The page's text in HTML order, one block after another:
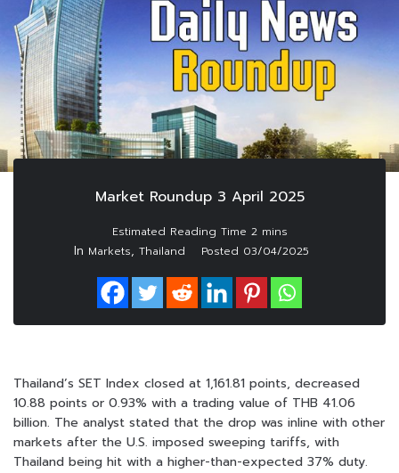
Market Roundup 3 April 2025
In Markets, Thailand Posted 03/04/2025
Thailand’s SET Index closed at 1,161.81 points, decreased
10.88 points or 0.93% with a trading value of THB 41.06
billion. The analyst stated that the drop was inline with other
markets after the U.S. imposed sweeping tariffs, with
Thailand being hit with a higher-than-expected 37% duty.